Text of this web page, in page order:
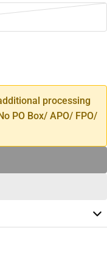
processing
PO Box/ APO/ FPO/